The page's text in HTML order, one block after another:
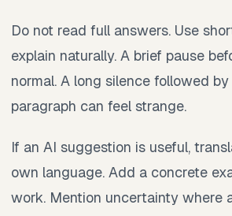
Do not read full answers. Use
explain naturally. A brief pause
normal. A long silence followed
paragraph can feel strange.
If an AI suggestion is useful,
own language. Add a concrete
work. Mention uncertainty where